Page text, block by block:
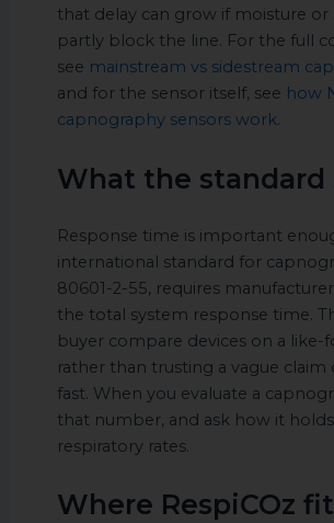
that delay can grow if moisture or
partly block the line. For the full
see mainstream vs sidestream
and for the sensor itself, see how
capnography sensors work.
What the standard
Response time is important
international standard for
80601-2-55, requires
the total system response time.
buyer compare devices on a like-
rather than trusting a vague claim
fast. When you evaluate a
that number, and ask how it
respiratory rates.
Where RespiCOz